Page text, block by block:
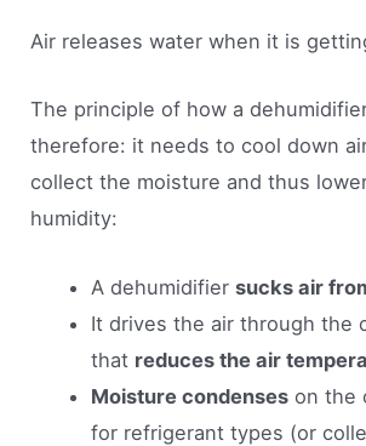
Air releases water when it is
The principle of how a
therefore: it needs to cool down
collect the moisture and thus
humidity:
A dehumidifier sucks air
It drives the air through the
that reduces the air
Moisture condenseson the
for refrigerant types (or